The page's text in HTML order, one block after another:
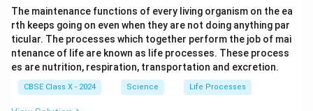
row
\tex
t{C
a(O
H)}
_2
\tex
t{P
b
O}
+
\tex
t{N
O}_
2 +
\tex
e}
\ri
gh
tar
w
\te
xt
O}
_4
+
\te
xt
{B
aC
l}_
The maintenance functions of every living organism on the ea
rth keeps going on even when they are not doing anything par
ticular. The processes which together perform the job of mai
ntenance of life are known as life processes. These process
es are nutrition, respiration, transportation and excretion.
CBSE Class X - 2024 Science Life Processes